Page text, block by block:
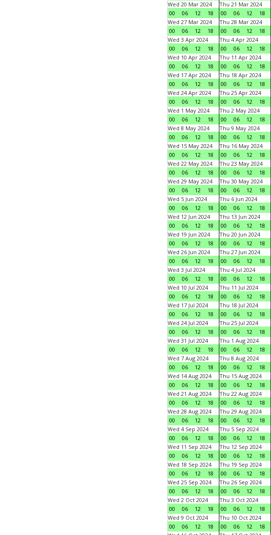
Wed 20 Mar 2024
00
06 12 18
Thu 21 Mar 2024
00
06 12 18
Wed 27 Mar 2024
00
06 12 18
Thu 28 Mar 2024
00
06 12 18
Wed 3 Apr 2024
00
06 12 18
Thu 4 Apr 2024
00
06 12 18
Wed 10 Apr 2024
00
06 12 18
Thu 11 Apr 2024
00
06 12 18
Wed 17 Apr 2024
00
06 12 18
Thu 18 Apr 2024
00
06 12 18
Wed 24 Apr 2024
00
06 12 18
Thu 25 Apr 2024
00
06 12 18
Wed 1 May 2024
00
06 12 18
Thu 2 May 2024
00
06 12 18
Wed 8 May 2024
00
06 12 18
Thu 9 May 2024
00
06 12 18
Wed 15 May 2024
00
06 12 18
Thu 16 May 2024
00
06 12 18
Wed 22 May 2024
00
06 12 18
Thu 23 May 2024
00
06 12 18
Wed 29 May 2024
00
06 12 18
Thu 30 May 2024
00
06 12 18
Wed 5 Jun 2024
00
06 12 18
Thu 6 Jun 2024
00
06 12 18
Wed 12 Jun 2024
00
06 12 18
Thu 13 Jun 2024
00
06 12 18
Wed 19 Jun 2024
00
06 12 18
Thu 20 Jun 2024
00
06 12 18
Wed 26 Jun 2024
00
06 12 18
Thu 27 Jun 2024
00
06 12 18
Wed 3 Jul 2024
00
06 12 18
Thu 4 Jul 2024
00
06 12 18
Wed 10 Jul 2024
00
06 12 18
Thu 11 Jul 2024
00
06 12 18
Wed 17 Jul 2024
00
06 12 18
Thu 18 Jul 2024
00
06 12 18
Wed 24 Jul 2024
00
06 12 18
Thu 25 Jul 2024
00
06 12 18
Wed 31 Jul 2024
00
06 12 18
Thu 1 Aug 2024
00
06 12 18
Wed 7 Aug 2024
00
06 12 18
Thu 8 Aug 2024
00
06 12 18
Wed 14 Aug 2024
00
06 12 18
Thu 15 Aug 2024
00
06 12 18
Wed 21 Aug 2024
00
06 12 18
Thu 22 Aug 2024
00
06 12 18
Wed 28 Aug 2024
00
06 12 18
Thu 29 Aug 2024
00
06 12 18
Wed 4 Sep 2024
00
06 12 18
Thu 5 Sep 2024
00
06 12 18
Wed 11 Sep 2024
00
06 12 18
Thu 12 Sep 2024
00
06 12 18
Wed 18 Sep 2024
00
06 12 18
Thu 19 Sep 2024
00
06 12 18
Wed 25 Sep 2024
00
06 12 18
Thu 26 Sep 2024
00
06 12 18
Wed 2 Oct 2024
00
06 12 18
Thu 3 Oct 2024
00
06 12 18
Wed 9 Oct 2024
00
06 12 18
Thu 10 Oct 2024
00
06 12 18